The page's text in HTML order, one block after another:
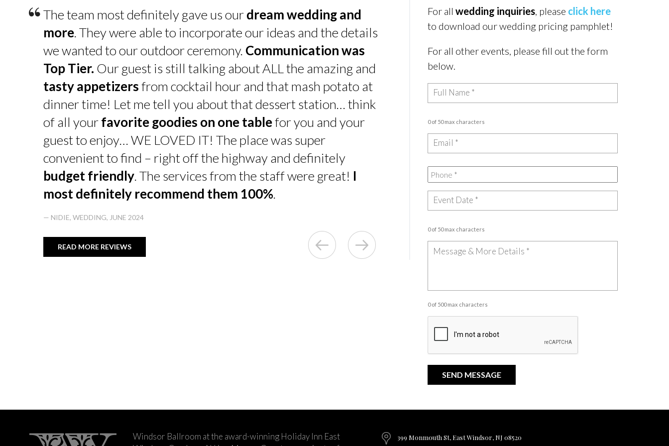
“The team most definitely gave us ourdream wedding and
more. They were able to incorporate our ideas and the details
we wanted to our outdoor ceremony. Communication was
Top Tier. Our guest is still talking about ALL the amazing and
tasty appetizersfrom cocktail hour and that mash potato at
dinner time! Let me tell you about that dessert station… think
of all yourfavorite goodies on one tablefor you and your
guest to enjoy… WE LOVED IT! The place was super
convenient to find – right off the highway and definitely
budget friendly. The services from the staff were great! I
most definitely recommend them 100%.
— NIDIE, WEDDING, JUNE 2024
READ MORE REVIEWS
For allwedding inquiries, please click here
to download our wedding pricing pamphlet!
For all other events, please fill out the form
below.
0 of 50 max characters
0 of 50 max characters
0 of 500 max characters
Windsor Ballroom at the award-winning Holiday Inn East
399 Monmouth St, East Windsor, NJ 08520